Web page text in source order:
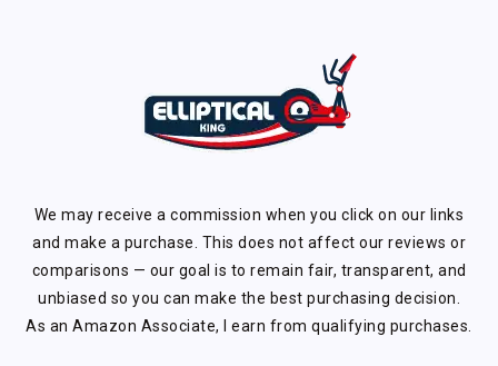
We may receive a commission when you click on our links
and make a purchase. This does not affect our reviews or
comparisons — our goal is to remain fair, transparent, and
unbiased so you can make the best purchasing decision.
As an Amazon Associate, I earn from qualifying purchases.